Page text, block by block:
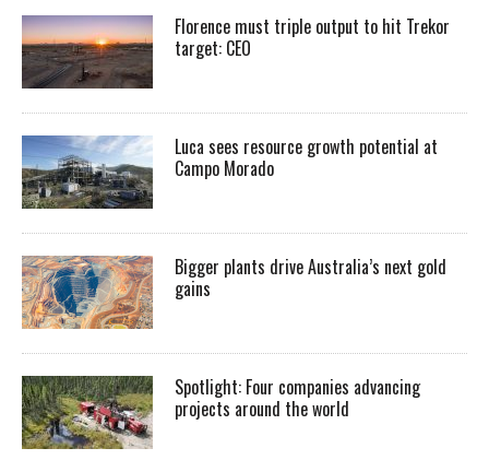
Florence must triple output to hit Trekor
target: CEO
Luca sees resource growth potential at
Campo Morado
Bigger plants drive Australia’s next gold
gains
Spotlight: Four companies advancing
projects around the world